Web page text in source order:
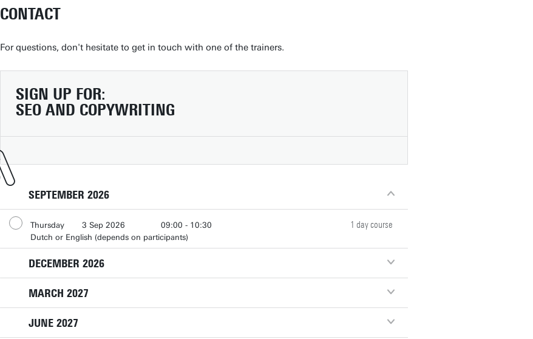
CONTACT
For questions, don't hesitate to get in touch with one of the trainers.
SIGN UP FOR:
SEO AND COPYWRITING
SEPTEMBER 2026
Thursday 3 Sep 2026 09:00 - 10:30 1 day course
Dutch or English (depends on participants)
DECEMBER 2026
Tuesday 1 Dec 2026 1 day course
Dutch or English (depends on participants)
MARCH 2027
Thursday 1 day course
Dutch or English (depends on participants)
JUNE 2027